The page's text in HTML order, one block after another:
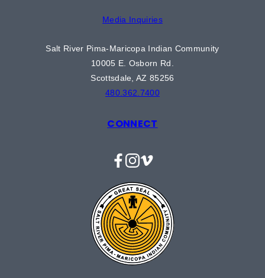
Media Inquiries
Salt River Pima-Maricopa Indian Community
10005 E. Osborn Rd.
Scottsdale, AZ 85256
480.362.7400
CONNECT
Facebook
Instagram
Vimeo